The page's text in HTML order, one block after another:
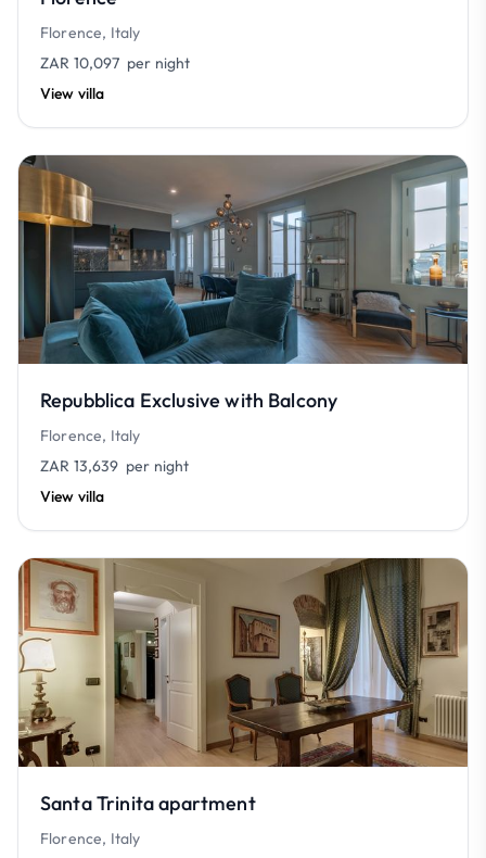
Florence, Italy
ZAR 10,097 per night
View villa
Repubblica Exclusive with Balcony
Florence, Italy
ZAR 13,639 per night
View villa
Santa Trinita apartment
Florence, Italy